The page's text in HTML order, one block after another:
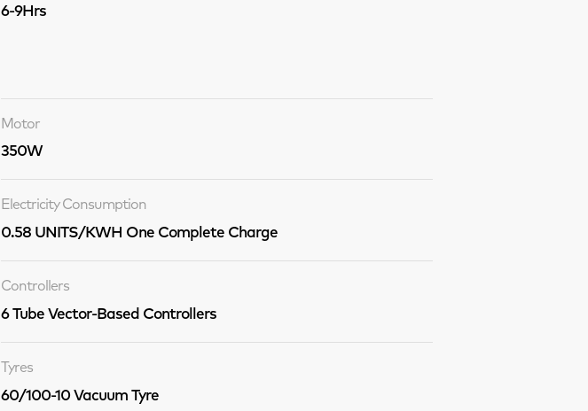
6-9Hrs
Motor
350W
Electricity Consumption
0.58 UNITS/KWH One Complete Charge
Controllers
6 Tube Vector-Based Controllers
Tyres
60/100-10 Vacuum Tyre